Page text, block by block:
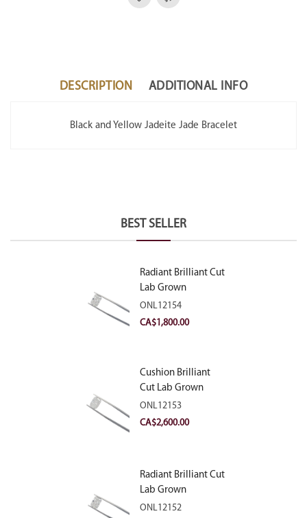
DESCRIPTION ADDITIONAL INFO
Black and Yellow Jadeite Jade Bracelet
BEST SELLER
Radiant Brilliant Cut
Lab Grown
Diamond 2.10ct E
VVS2
ONL12154
CA$1,800.00
Cushion Brilliant
Cut Lab Grown
Diamond 2.81ct E
VVS2
ONL12153
CA$2,600.00
Radiant Brilliant Cut
Lab Grown
Diamond 2.83ct E
ONL12152